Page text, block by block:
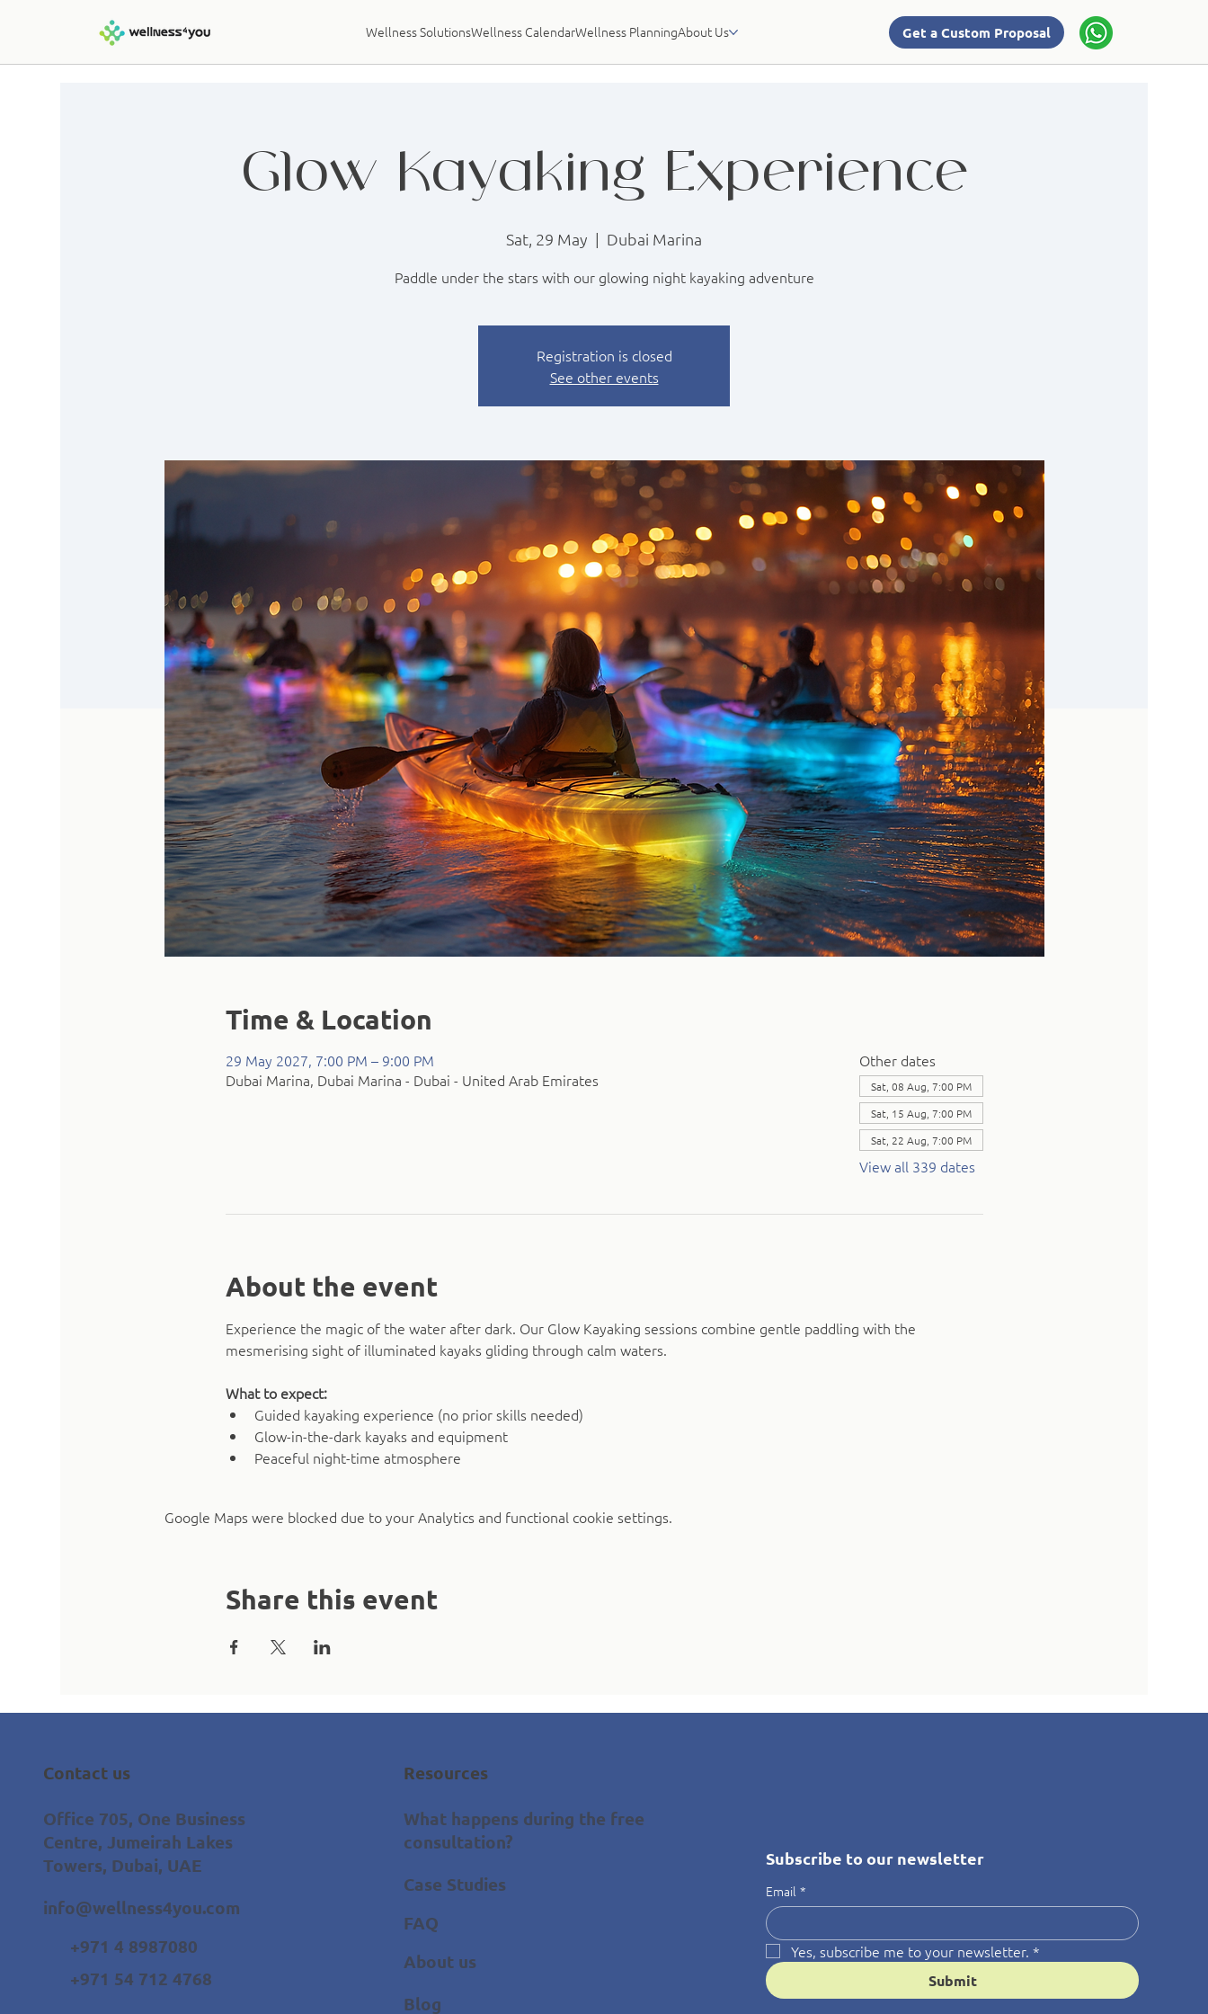
Wellness SolutionsWellness CalendarWellness PlanningAbout Us Get a Custom Proposal
Glow Kayaking Experience
Sat, 29 May
  |
Dubai Marina
Paddle under the stars with our glowing night kayaking adventure
Registration is closed
See other events
Time & Location
29 May 2027, 7:00 PM – 9:00 PM
Dubai Marina, Dubai Marina - Dubai - United Arab Emirates
Other dates
Sat, 08 Aug, 7:00 PM
Sat, 15 Aug, 7:00 PM
Sat, 22 Aug, 7:00 PM
View all 339 dates
About the event
Experience the magic of the water after dark. Our Glow Kayaking sessions combine gentle paddling with the
mesmerising sight of illuminated kayaks gliding through calm waters.
What to expect:
Guided kayaking experience (no prior skills needed)
Glow-in-the-dark kayaks and equipment
Peaceful night-time atmosphere
Google Maps were blocked due to your Analytics and functional cookie settings.
Share this event
Contact us
Office 705, One Business
Centre, Jumeirah Lakes
Towers, Dubai, UAE
info@wellness4you.com
+971 4 8987080
+971 54 712 4768
Resources
What happens during the free
consultation?
Case Studies
FAQ
About us
Blog
Subscribe to our newsletter
Email *
Yes, subscribe me to your newsletter. *
Submit